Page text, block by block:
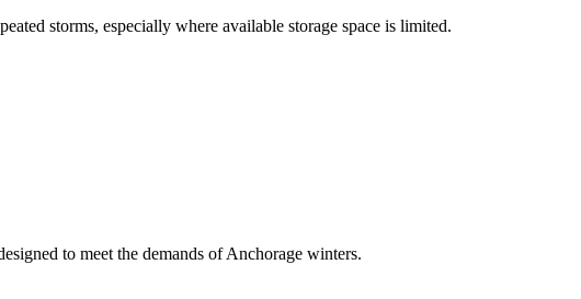
storms, especially where available storage space is limited.
to meet the demands of Anchorage winters.